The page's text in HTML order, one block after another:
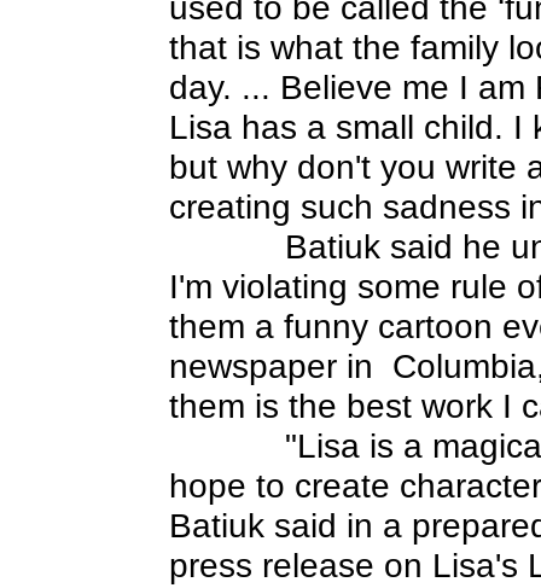
that is what the family
day. ... Believe me I
Lisa has a small child. I
but why don't you write
creating such sadness
Batiuk said he
I'm violating some rule
them a funny cartoon
newspaper in
them is the best work I
"Lisa is a
hope to create
Batiuk said in a
press release on Lisa's